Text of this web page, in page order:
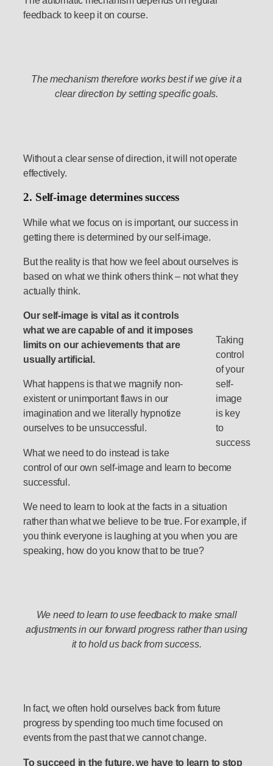
feedback to keep it on course.
The mechanism therefore works best if we give it a
clear direction by setting specific goals.
Without a clear sense of direction, it will not operate
effectively.
2. Self-image determines success
While what we focus on is important, our success in
getting there is determined by our self-image.
But the reality is that how we feel about ourselves is
based on what we think others think – not what they
actually think.
Taking
control
of your
self-
image
is key
to
success
Our self-image is vital as it controls
what we are capable of and it imposes
limits on our achievements that are
usually artificial.
What happens is that we magnify non-
existent or unimportant flaws in our
imagination and we literally hypnotize
ourselves to be unsuccessful.
What we need to do instead is take
control of our own self-image and learn to become
successful.
We need to learn to look at the facts in a situation
rather than what we believe to be true. For example, if
you think everyone is laughing at you when you are
speaking, how do you know that to be true?
We need to learn to use feedback to make small
adjustments in our forward progress rather than using
it to hold us back from success.
In fact, we often hold ourselves back from future
progress by spending too much time focused on
events from the past that we cannot change.
To succeed in the future, we have to learn to stop